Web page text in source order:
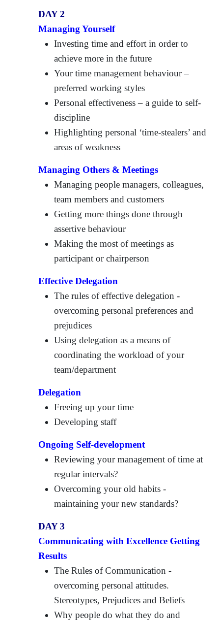
DAY 2
Managing Yourself
Investing time and effort in order to
achieve more in the future
Your time management behaviour –
preferred working styles
Personal effectiveness – a guide to self-
discipline
Highlighting personal ‘time-stealers’ and
areas of weakness
Managing Others & Meetings
Managing people managers, colleagues,
team members and customers
Getting more things done through
assertive behaviour
Making the most of meetings as
participant or chairperson
Effective Delegation
The rules of effective delegation -
overcoming personal preferences and
prejudices
Using delegation as a means of
coordinating the workload of your
team/department
Delegation
Freeing up your time
Developing staff
Ongoing Self-development
Reviewing your management of time at
regular intervals?
Overcoming your old habits -
maintaining your new standards?
DAY 3
Communicating with Excellence Getting
Results
The Rules of Communication -
overcoming personal attitudes.
Stereotypes, Prejudices and Beliefs
Why people do what they do and